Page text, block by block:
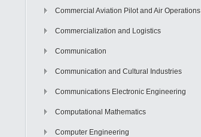
Commercial Aviation Pilot and Air Operations
Commercialization and Logistics
Communication
Communication and Cultural Industries
Communications Electronic Engineering
Computational Mathematics
Computer Engineering